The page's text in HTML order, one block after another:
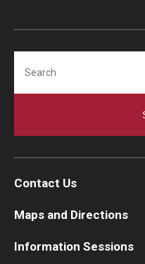
Contact Us
Maps and Directions
Information Sessions